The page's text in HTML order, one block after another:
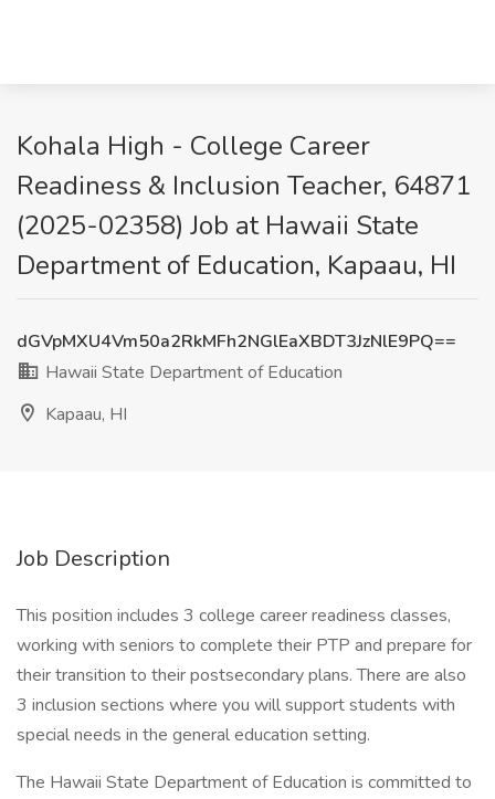
Kohala High - College Career
Readiness & Inclusion Teacher, 64871
(2025-02358) Job at Hawaii State
Department of Education, Kapaau, HI
dGVpMXU4Vm50a2RkMFh2NGlEaXBDT3JzNlE9PQ==
Hawaii State Department of Education
Kapaau, HI
Job Description
This position includes 3 college career readiness classes,
working with seniors to complete their PTP and prepare for
their transition to their postsecondary plans. There are also
3 inclusion sections where you will support students with
special needs in the general education setting.
The Hawaii State Department of Education is committed to